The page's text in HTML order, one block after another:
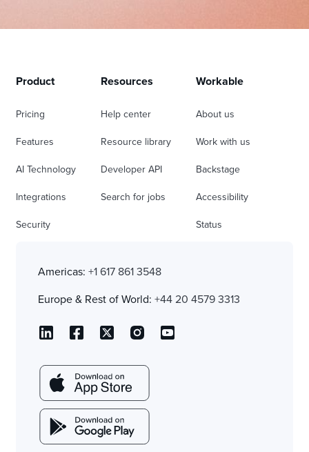
Product
Pricing
Features
AI Technology
Integrations
Security
Resources
Help center
Resource library
Developer API
Search for jobs
Workable
About us
Work with us
Backstage
Accessibility
Status
Americas: +1 617 861 3548
Europe & Rest of World: +44 20 4579 3313